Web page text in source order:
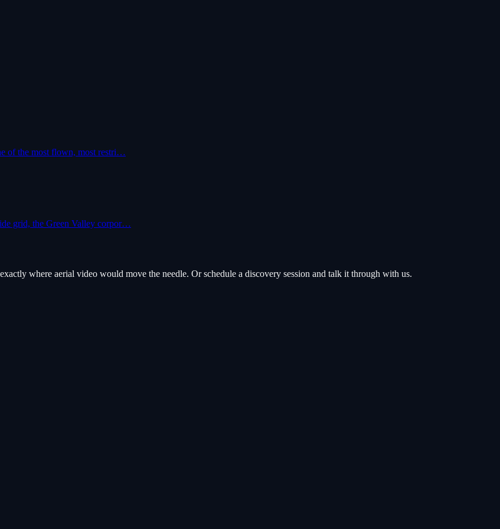
of the most flown, most restri…
grid, the Green Valley corpor…
where aerial video would move the needle. Or schedule a discovery session and talk it through with us.